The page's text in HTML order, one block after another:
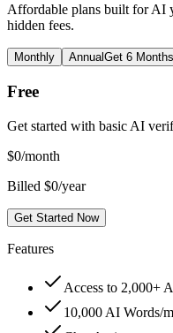
Affordable plans built for AI
hidden fees.
Monthly AnnualGet 6
Free
Get started with basic AI
$0/month
Billed $0/year
Get Started Now
Features
Access to 2,000+
10,000 AI Words/